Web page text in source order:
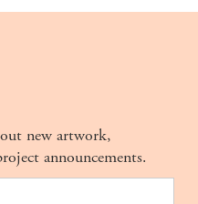
new artwork,
announcements.